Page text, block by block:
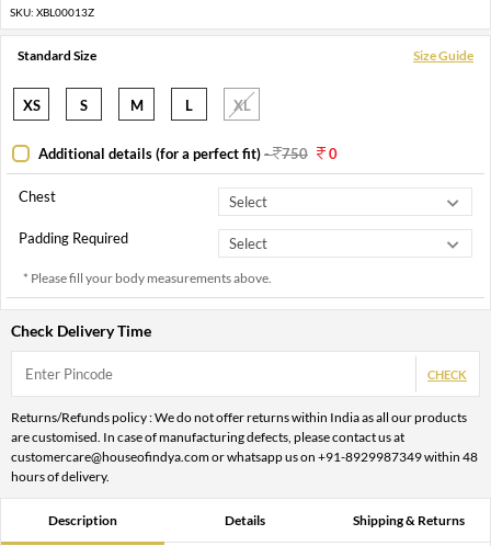
SKU: XBL00013Z
Standard Size Size Guide
XS S M L XL
Additional details (for a perfect fit)- 750 0
Chest
Padding Required
* Please fill your body measurements above.
Check Delivery Time
CHECK
Returns/Refunds policy : We do not offer returns within India as all our products
are customised. In case of manufacturing defects, please contact us at
customercare@houseofindya.com or whatsapp us on +91-8929987349 within 48
hours of delivery.
Description Details Shipping & Returns